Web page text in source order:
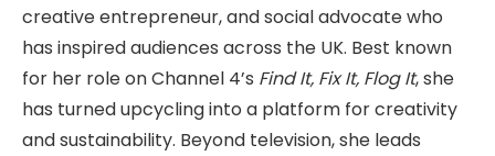
creative entrepreneur, and social advocate who
has inspired audiences across the UK. Best known
for her role on Channel 4’s Find It, Fix It, Flog It, she
has turned upcycling into a platform for creativity
and sustainability. Beyond television, she leads